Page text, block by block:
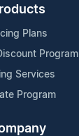
Plans
Program
Services
Program